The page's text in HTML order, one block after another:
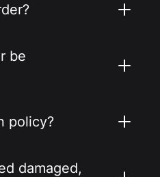
be
policy?
damaged,